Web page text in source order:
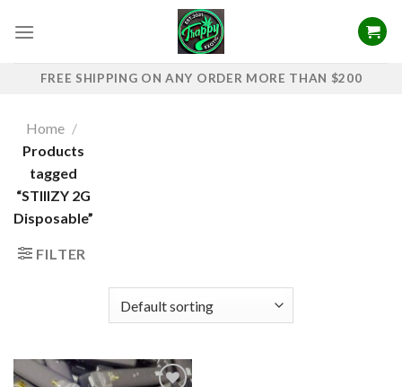
FREE SHIPPING ON ANY ORDER MORE THAN $200
Home /
Products
tagged
“STIIIZY 2G
Disposable”
FILTER